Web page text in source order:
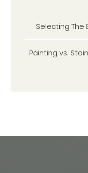
Selecting The
Painting vs.